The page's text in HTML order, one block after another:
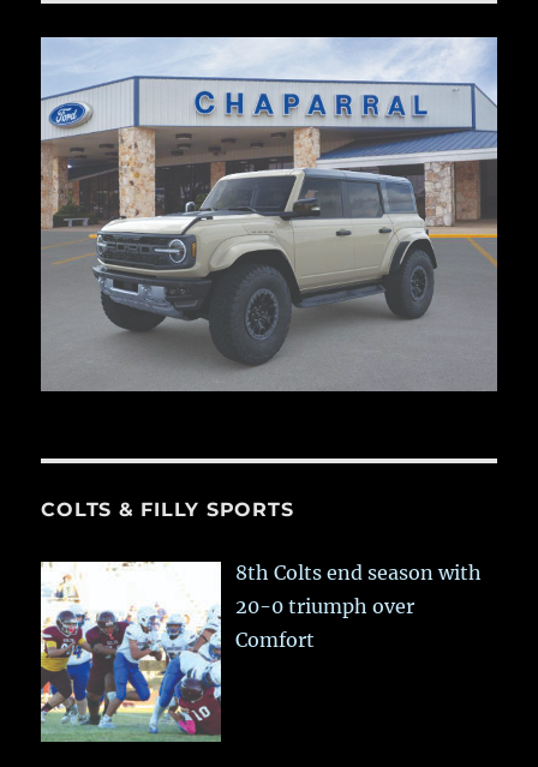
COLTS & FILLY SPORTS
8th Colts end season with
20-0 triumph over
Comfort